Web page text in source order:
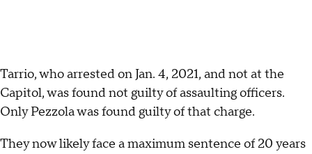
Tarrio, who arrested on Jan. 4, 2021, and not at the
Capitol, was found not guilty of assaulting officers.
Only Pezzola was found guilty of that charge.
They now likely face a maximum sentence of 20 years